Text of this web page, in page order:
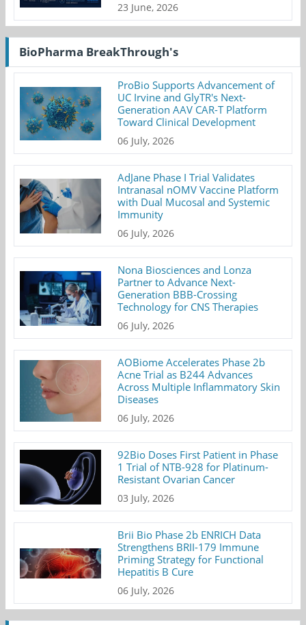
23 June, 2026
BioPharma BreakThrough's
ProBio Supports Advancement of
UC Irvine and GlyTR's Next-
Generation AAV CAR-T Platform
Toward Clinical Development
06 July, 2026
AdJane Phase I Trial Validates
Intranasal nOMV Vaccine Platform
with Dual Mucosal and Systemic
Immunity
06 July, 2026
Nona Biosciences and Lonza
Partner to Advance Next-
Generation BBB-Crossing
Technology for CNS Therapies
06 July, 2026
AOBiome Accelerates Phase 2b
Acne Trial as B244 Advances
Across Multiple Inflammatory Skin
Diseases
06 July, 2026
92Bio Doses First Patient in Phase
1 Trial of NTB-928 for Platinum-
Resistant Ovarian Cancer
03 July, 2026
Brii Bio Phase 2b ENRICH Data
Strengthens BRII-179 Immune
Priming Strategy for Functional
Hepatitis B Cure
06 July, 2026